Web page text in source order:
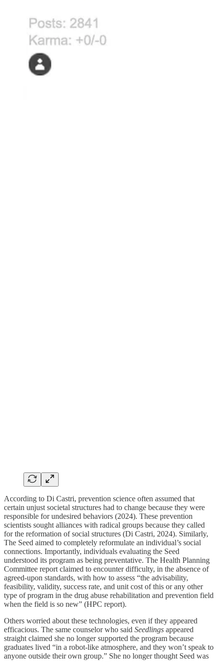
According to Di Castri, prevention science often assumed that
certain unjust societal structures had to change because they were
responsible for undesired behaviors (2024). These prevention
scientists sought alliances with radical groups because they called
for the reformation of social structures (Di Castri, 2024). Similarly,
The Seed aimed to completely reformulate an individual’s social
connections. Importantly, individuals evaluating the Seed
understood its program as being preventative. The Health Planning
Committee report claimed to encounter difficulty, in the absence of
agreed-upon standards, with how to assess “the advisability,
feasibility, validity, success rate, and unit cost of this or any other
type of program in the drug abuse rehabilitation and prevention field
when the field is so new” (HPC report).
Others worried about these technologies, even if they appeared
efficacious. The same counselor who said Seedlings appeared
straight claimed she no longer supported the program because
graduates lived “in a robot-like atmosphere, and they won’t speak to
anyone outside their own group.” She no longer thought Seed was